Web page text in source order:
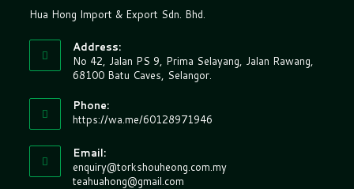
Hua Hong Import & Export Sdn. Bhd.
Address:
No 42, Jalan PS 9, Prima Selayang, Jalan Rawang,
68100 Batu Caves, Selangor.
Phone:
https://wa.me/60128971946
Email:
enquiry@torkshouheong.com.my
teahuahong@gmail.com